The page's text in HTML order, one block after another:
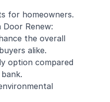
for homeowners.
Renew:
the overall
alike.
option compared